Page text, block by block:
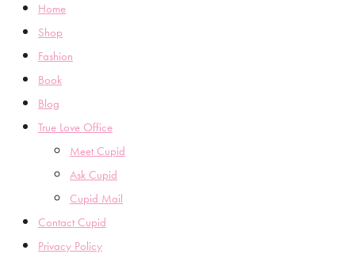
Home
Shop
Fashion
Book
Blog
True Love Office
Meet Cupid
Ask Cupid
Cupid Mail
Contact Cupid
Privacy Policy